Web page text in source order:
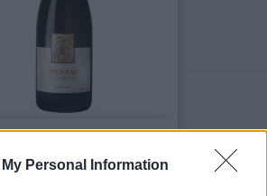
Personal Information
Fines Bulles Demi-Sec
Prix
7,50 €